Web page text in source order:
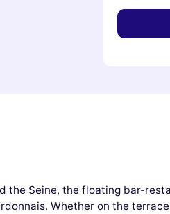
the Seine, the floating bar-
Whether on the